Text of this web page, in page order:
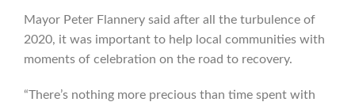
Mayor Peter Flannery said after all the turbulence of
2020, it was important to help local communities with
moments of celebration on the road to recovery.
“There’s nothing more precious than time spent with